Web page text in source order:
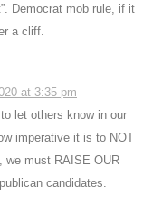
Democrat mob rule, if it
a cliff.
at 3:35 pm
let others know in our
imperative it is to NOT
we must RAISE OUR
candidates.